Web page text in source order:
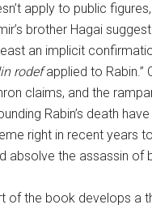
apply to public figures,
brother Hagai
an implicit
rodefapplied to Rabin.”
claims, and the
Rabin’s death
right in recent years
absolve the assassin of
of the book develops a